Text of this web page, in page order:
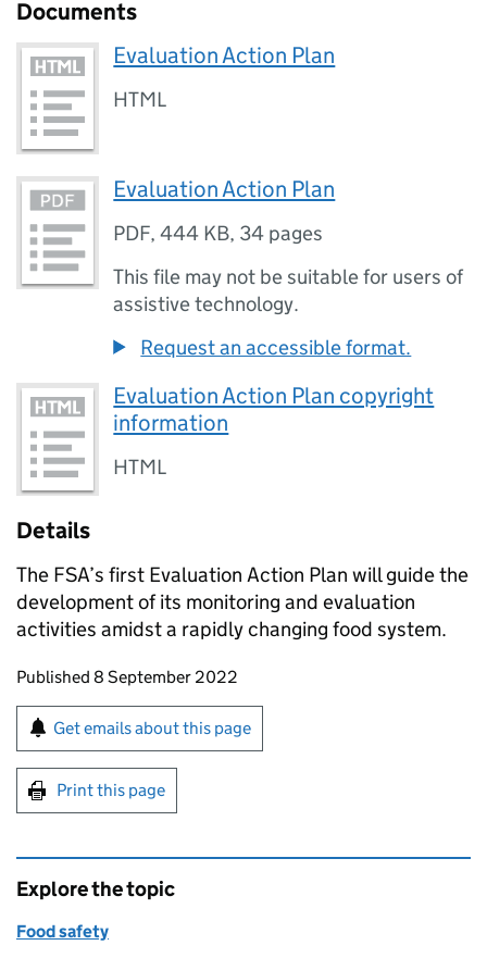
Documents
Evaluation Action Plan
HTML
Evaluation Action Plan
PDF,444 KB, 34 pages
This file may not be suitable for users of
assistive technology.
Request an accessible format.
Evaluation Action Plan copyright
information
HTML
Details
The FSA’s first Evaluation Action Plan will guide the
development of its monitoring and evaluation
activities amidst a rapidly changing food system.
Updates to this page
Published 8 September 2022
Sign up for emails or print this page
Get emails about this page
Print this page
Explore the topic
Food safety